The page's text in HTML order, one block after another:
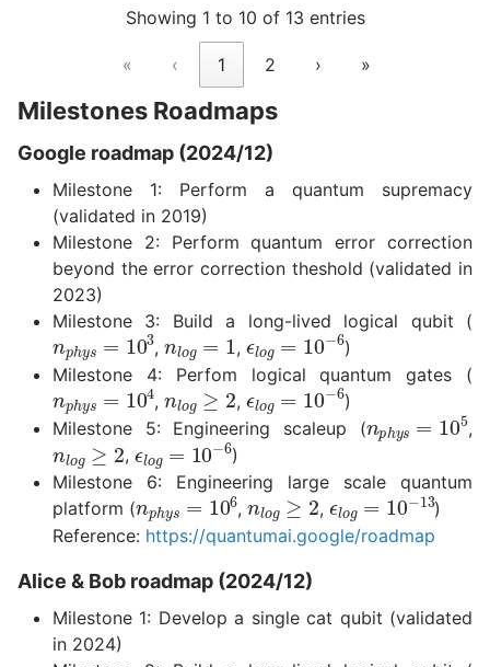
Showing 1 to 10 of 13 entries
« ‹ 1 2 › »
Milestones Roadmaps
Google roadmap (2024/12)
Milestone 1: Perform a quantum supremacy
(validated in 2019)
Milestone 2: Perform quantum error correction
beyond the error correction theshold (validated in
2023)
Milestone 3: Build a long-lived logical qubit (
nphys=103
,
nlog =
, ϵlog=10−6
)
Milestone 4: Perfom logical quantum gates (
nphys=10 4
,
nlog≥ 2
, ϵlog= 10−6
)
Milestone 5: Engineering scaleup (
s=10,
nlog≥2
, lo g=10−6
)
Milestone 6: Engineering large scale quantum
platform ( np hys=106
,
nlo g≥2
, ϵ log=10−13
)
Reference: https://quantumai.google/roadmap
Alice & Bob roadmap (2024/12)
Milestone 1: Develop a single cat qubit (validated
in 2024)